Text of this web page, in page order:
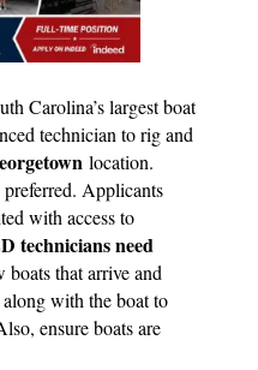
Carolina’s largest boat
technician to rig and
location.
Applicants
with access to
technicians need
boats that arrive and
along with the boat to
ensure boats are